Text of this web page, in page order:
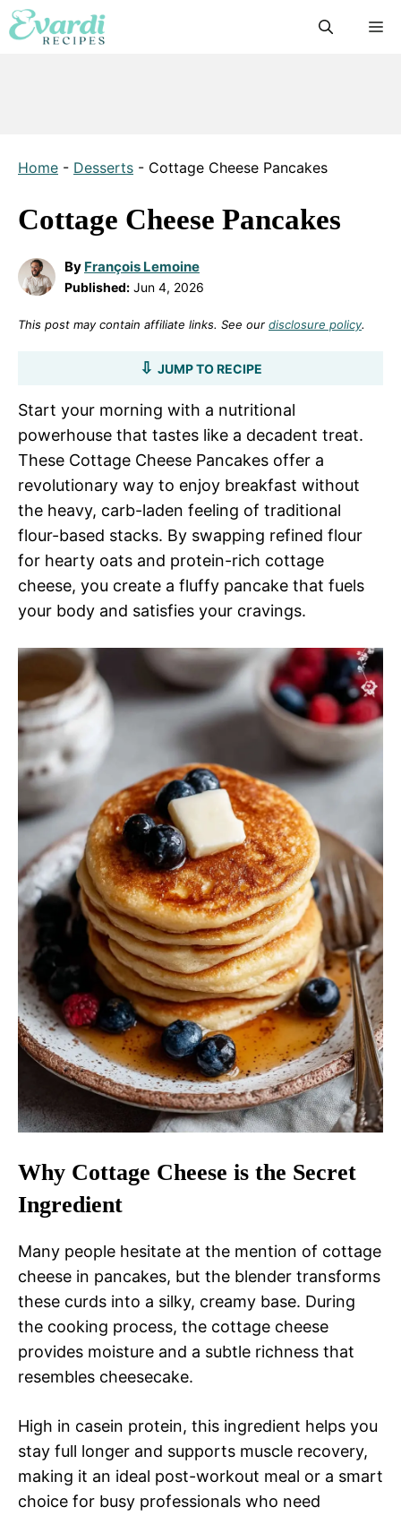
Skip
to
Home - Desserts - Cottage Cheese Pancakes
Cottage Cheese Pancakes
By François Lemoine
Published: Jun 4, 2026
This post may contain affiliate links. See our disclosure policy.
JUMP TO RECIPE
Start your morning with a nutritional
powerhouse that tastes like a decadent treat.
These Cottage Cheese Pancakes offer a
revolutionary way to enjoy breakfast without
the heavy, carb-laden feeling of traditional
flour-based stacks. By swapping refined flour
for hearty oats and protein-rich cottage
cheese, you create a fluffy pancake that fuels
your body and satisfies your cravings.
Why Cottage Cheese is the Secret
Ingredient
Many people hesitate at the mention of cottage
cheese in pancakes, but the blender transforms
these curds into a silky, creamy base. During
the cooking process, the cottage cheese
provides moisture and a subtle richness that
resembles cheesecake.
High in casein protein, this ingredient helps you
stay full longer and supports muscle recovery,
making it an ideal post-workout meal or a smart
choice for busy professionals who need